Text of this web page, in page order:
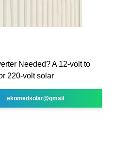
Needed? A 12-volt to
220-volt solar
ekomedsolar@gmail